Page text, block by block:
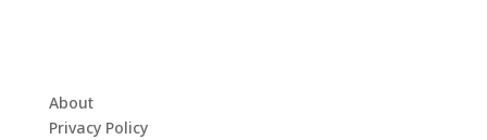
About
Privacy Policy